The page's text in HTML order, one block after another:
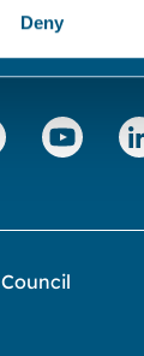
Deny